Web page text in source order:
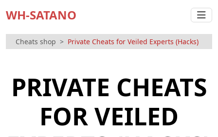
WH-SATANO
Cheats shop Private Cheats for Veiled Experts (Hacks)
PRIVATE CHEATS
FOR VEILED